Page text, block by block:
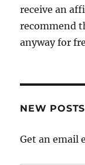
receive an
recommend
anyway for
NEW POSTS
Get an email